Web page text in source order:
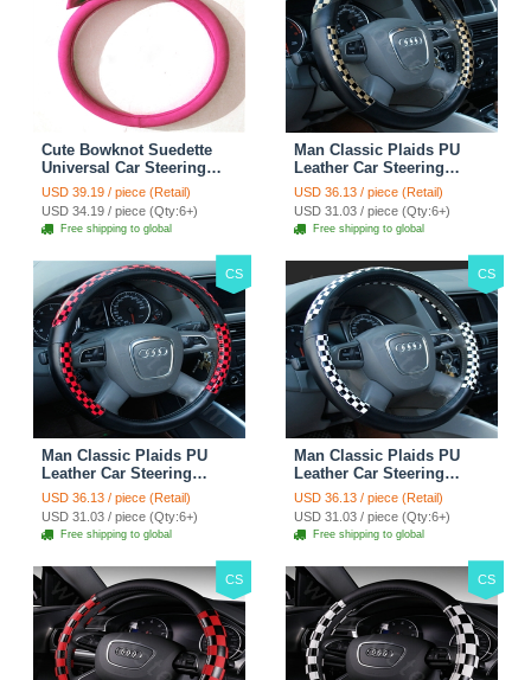
Cute Bowknot Suedette
Universal Car Steering
Wheels Covers 15 Inch -
Rose
USD 39.19 / piece (Retail)
USD 34.19 / piece (Qty:6+)
Free shipping to global
Man Classic Plaids PU
Leather Car Steering
Wheel Covers 15 inch
38CM - Gold Black
USD 36.13 / piece (Retail)
USD 31.03 / piece (Qty:6+)
Free shipping to global
CS
Man Classic Plaids PU
Leather Car Steering
Wheel Covers 15 inch
38CM - Red Black
USD 36.13 / piece (Retail)
USD 31.03 / piece (Qty:6+)
Free shipping to global
CS
Man Classic Plaids PU
Leather Car Steering
Wheel Covers 15 inch
38CM - Black White
USD 36.13 / piece (Retail)
USD 31.03 / piece (Qty:6+)
Free shipping to global
CS CS